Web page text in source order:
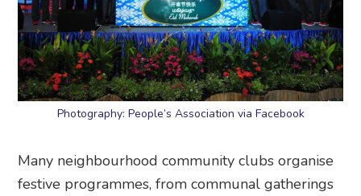
Photography: People’s Association via Facebook
Many neighbourhood community clubs organise
festive programmes, from communal gatherings